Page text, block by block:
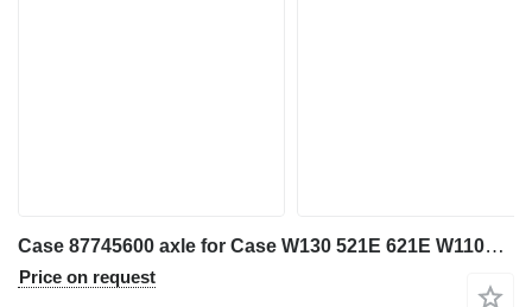
Case 87745600 axle for Case W130 521E 621E W110B W130B excavator
Price on request